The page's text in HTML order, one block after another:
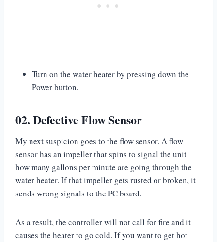
Turn on the water heater by pressing down the
Power button.
02. Defective Flow Sensor
My next suspicion goes to the flow sensor. A flow
sensor has an impeller that spins to signal the unit
how many gallons per minute are going through the
water heater. If that impeller gets rusted or broken, it
sends wrong signals to the PC board.
As a result, the controller will not call for fire and it
causes the heater to go cold. If you want to get hot